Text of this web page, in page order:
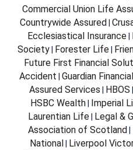
Commercial Union Life
Countrywide Assured
Ecclesiastical Insurance
Society Forester Life
Future First Financial
Accident Guardian
Assured Services HBOS
HSBC Wealth| Imperial
Laurentian Life Legal &
Association of Scotland
National Liverpool